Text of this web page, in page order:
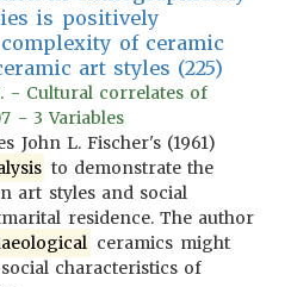
is positively
of ceramic
art styles (225)
- Cultural correlates of
- 3 Variables
John L. Fischer's (1961)
to demonstrate the
art styles and social
residence. The author
ceramics might
characteristics of